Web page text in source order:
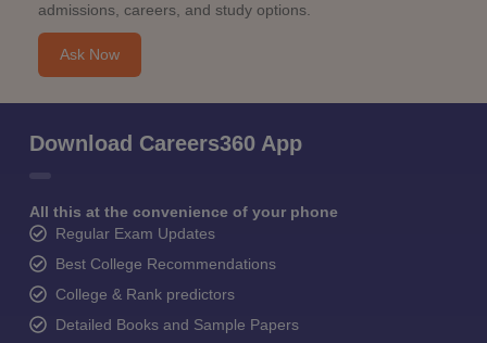
admissions, careers, and study options.
Ask Now
Download Careers360 App
All this at the convenience of your phone
Regular Exam Updates
Best College Recommendations
College & Rank predictors
Detailed Books and Sample Papers